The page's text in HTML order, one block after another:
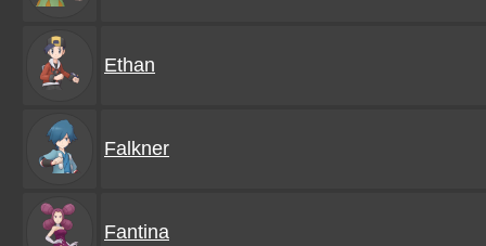
Ethan
Falkner
Fantina